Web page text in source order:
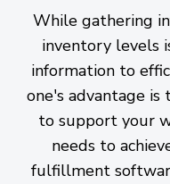
While gathering
inventory levels
information to
one's advantage
to support your
needs to
fulfillment